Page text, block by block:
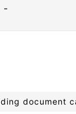
-
document